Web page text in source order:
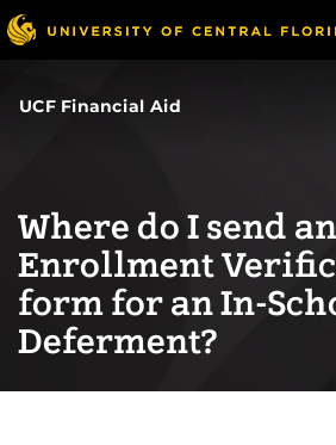
Skip
to
main
UCF Financial Aid
Where do I send an
Enrollment
form for an In-
Deferment?